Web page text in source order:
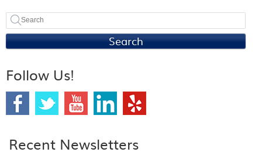
Search
Follow Us!
Recent Newsletters